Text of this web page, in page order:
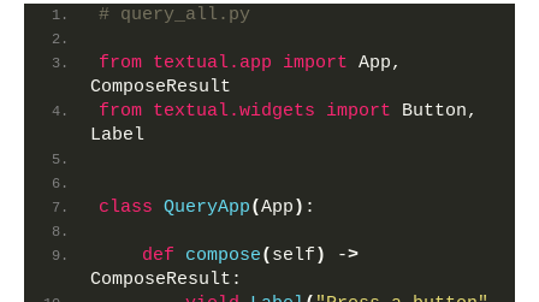
# query_all.py
from textual.app import App,
ComposeResult
from textual.widgets import Button,
Label
class QueryApp(App ) :
def compose( self ) ->
ComposeResult: